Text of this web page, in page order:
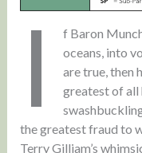
I
f Baron
oceans, into
are true, then
greatest of all
the greatest fraud to
Terry Gilliam’s